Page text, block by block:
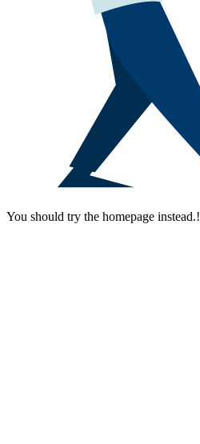
You should try the homepage instead.!